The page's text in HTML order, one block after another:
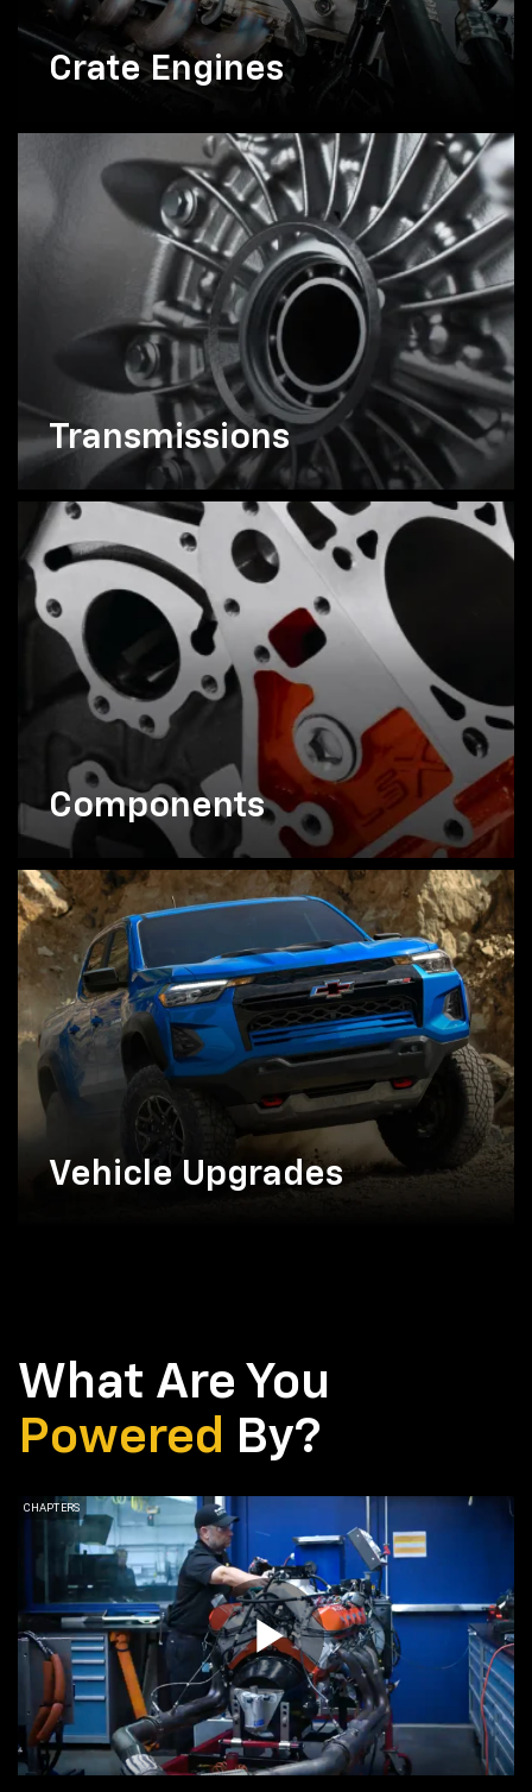
Crate Engines
Transmissions
Components
Vehicle Upgrades
What Are You
Powered By?